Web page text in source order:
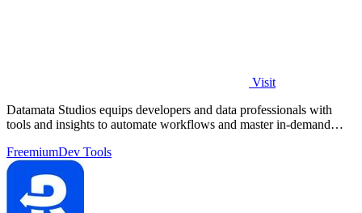
Visit
Datamata Studios equips developers and data professionals with
tools and insights to automate workflows and master in-demand
FreemiumDev Tools